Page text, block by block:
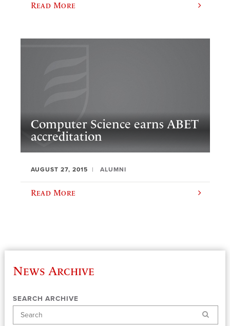
Read More
Computer Science earns ABET
accreditation
AUGUST 27, 2015 ALUMNI
Read More
News Archive
SEARCH ARCHIVE
Search